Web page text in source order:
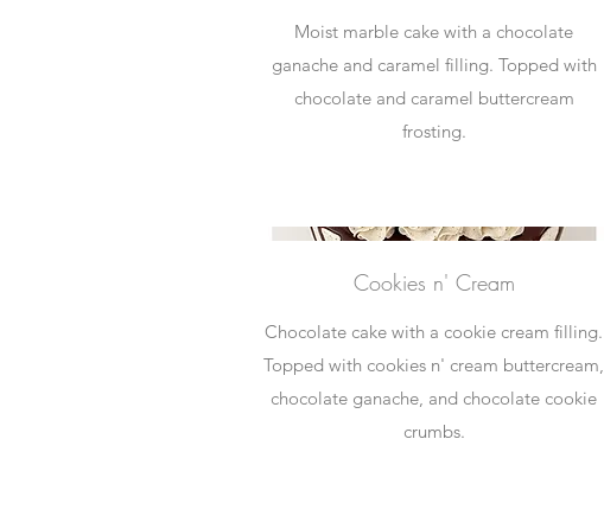
Moist marble cake with a chocolate
ganache and caramel filling. Topped with
chocolate and caramel buttercream
frosting.
Cookies n' Cream
Chocolate cake with a cookie cream filling.
Topped with cookies n' cream buttercream,
chocolate ganache, and chocolate cookie
crumbs.